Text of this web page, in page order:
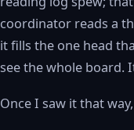
coordinator reads a
it fills the one head
see the whole board.
Once I saw it that